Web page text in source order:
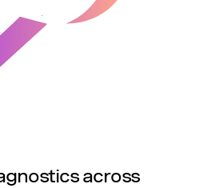
across